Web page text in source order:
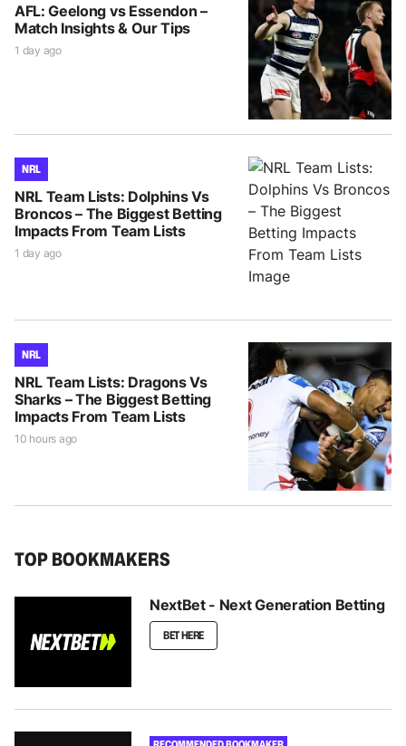
AFL: Geelong vs Essendon –
Match Insights & Our Tips
1 day ago
NRL
NRL Team Lists: Dolphins Vs
Broncos – The Biggest Betting
Impacts From Team Lists
1 day ago
NRL
NRL Team Lists: Dragons Vs
Sharks – The Biggest Betting
Impacts From Team Lists
10 hours ago
TOP BOOKMAKERS
NextBet - Next Generation Betting
BET HERE